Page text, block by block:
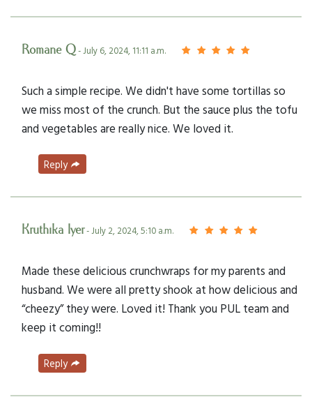
Romane Q- July 6, 2024, 11:11 a.m.
Such a simple recipe. We didn't have some tortillas so
we miss most of the crunch. But the sauce plus the tofu
and vegetables are really nice. We loved it.
Reply
Kruthika Iyer- July 2, 2024, 5:10 a.m.
Made these delicious crunchwraps for my parents and
husband. We were all pretty shook at how delicious and
“cheezy” they were. Loved it! Thank you PUL team and
keep it coming!!
Reply